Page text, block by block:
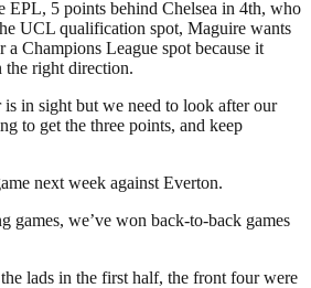
5 points behind Chelsea in 4th, who
UCL qualification spot, Maguire wants
Champions League spot because it
the right direction.
in sight but we need to look after our
to get the three points, and keep
next week against Everton.
games, we’ve won back-to-back games
lads in the first half, the front four were